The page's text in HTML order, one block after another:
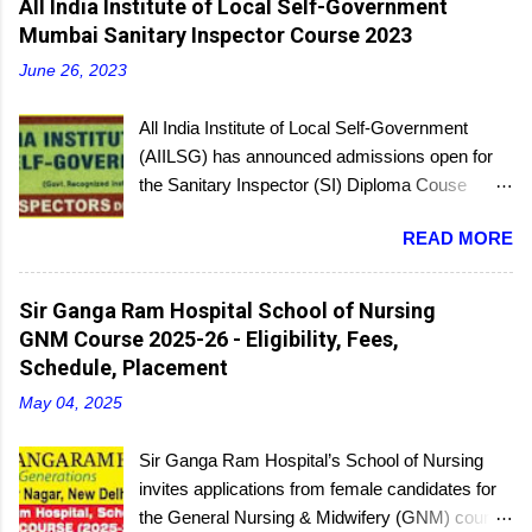
All India Institute of Local Self-Government
Mumbai Sanitary Inspector Course 2023
June 26, 2023
All India Institute of Local Self-Government
(AIILSG) has announced admissions open for
the Sanitary Inspector (SI) Diploma Couse
Bandra and Andheri centers. There will be
regular batches as well as a holiday batch for in-
service candidates. You can register online and
then report to the center with the relevant
documents.
READ MORE
Sir Ganga Ram Hospital School of Nursing
GNM Course 2025-26 - Eligibility, Fees,
Schedule, Placement
May 04, 2025
Sir Ganga Ram Hospital’s School of Nursing
invites applications from female candidates for
the General Nursing & Midwifery (GNM) course